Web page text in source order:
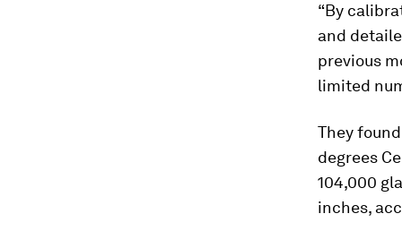
“By
and
previous
limited
They
degrees
104,000
inches,